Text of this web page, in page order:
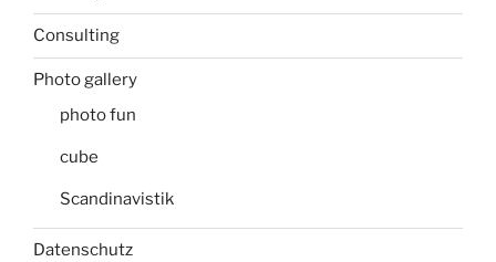
Consulting
Photo gallery
photo fun
cube
Scandinavistik
Datenschutz